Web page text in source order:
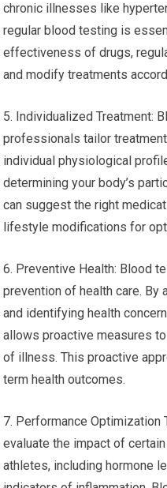
chronic illnesses like
regular blood testing is
effectiveness of drugs,
and modify treatments
5. Individualized Treatment:
professionals tailor
individual physiological
determining your body’s
can suggest the right
lifestyle modifications for
6. Preventive Health: Blood
prevention of health care.
and identifying health
allows proactive measures
of illness. This proactive
term health outcomes.
7. Performance
evaluate the impact of
athletes, including hormone